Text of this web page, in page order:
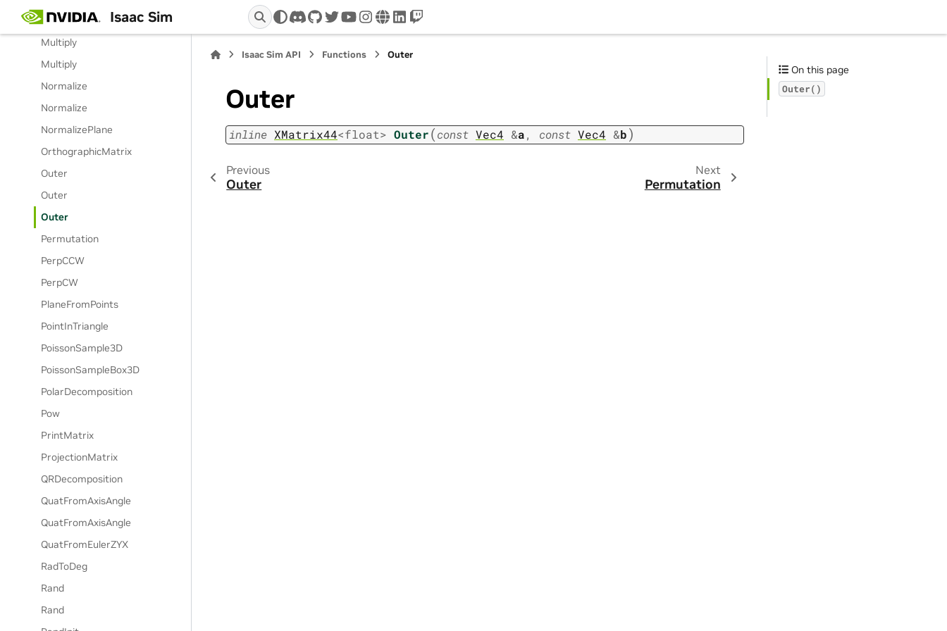
Isaac Sim discord
github
twitteryoutube
instagram
wwwlinkedin
twitch
Multiply
Multiply
Multiply
Normalize
Normalize
NormalizePlane
OrthographicMatrix
Outer
Outer
Outer
Permutation
PerpCCW
PerpCW
PlaneFromPoints
PointInTriangle
PoissonSample3D
PoissonSampleBox3D
PolarDecomposition
Pow
PrintMatrix
ProjectionMatrix
QRDecomposition
QuatFromAxisAngle
QuatFromAxisAngle
QuatFromEulerZYX
RadToDeg
Rand
Rand
Isaac Sim API Functions Outer
Outer
inline XMatrix44<float> Outer(const Vec4 &a, const Vec4 &b)
Previous
Outer
Next
Permutation
On this page
Outer()